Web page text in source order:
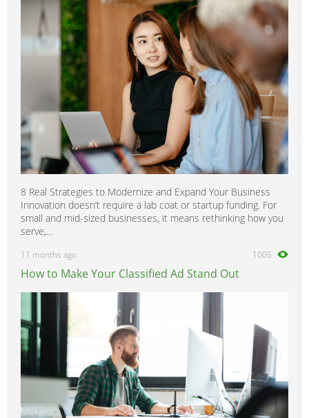
8 Real Strategies to Modernize and Expand Your Business
Innovation doesn’t require a lab coat or startup funding. For
small and mid-sized businesses, it means rethinking how you
serve,...
11 months ago 1005
How to Make Your Classified Ad Stand Out